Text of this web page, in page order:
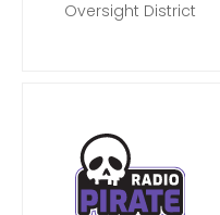
Oversight District